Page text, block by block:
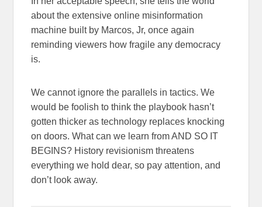
about the extensive online misinformation
machine built by Marcos, Jr, once again
reminding viewers how fragile any democracy
is.
We cannot ignore the parallels in tactics. We
would be foolish to think the playbook hasn’t
gotten thicker as technology replaces knocking
on doors. What can we learn from AND SO IT
BEGINS? History revisionism threatens
everything we hold dear, so pay attention, and
don’t look away.